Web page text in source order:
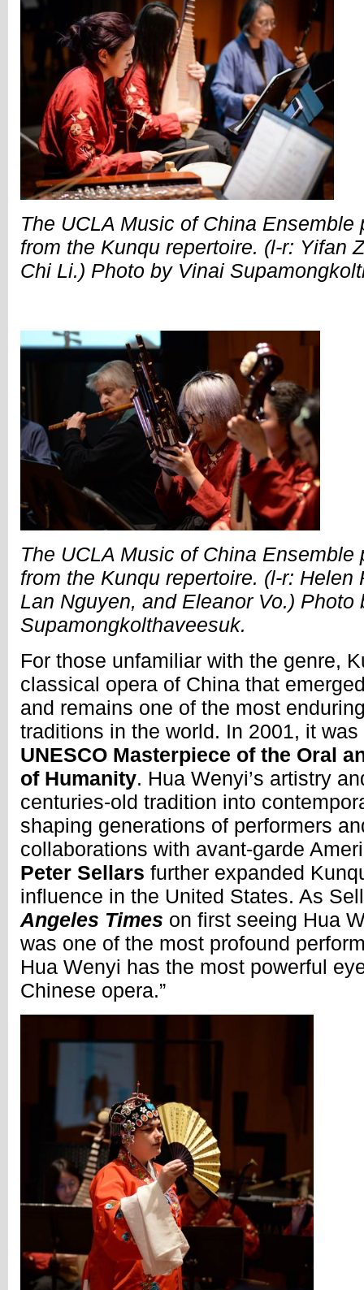
The UCLA Music of China Ensemble
from the Kunqu repertoire. (l-r: Yifan
Chi Li.) Photo by Vinai
The UCLA Music of China Ensemble
from the Kunqu repertoire. (l-r: Helen
Lan Nguyen, and Eleanor Vo.) Photo
Supamongkolthaveesuk.
For those unfamiliar with the genre,
classical opera of China that
and remains one of the most
traditions in the world. In 2001, it
UNESCO Masterpiece of the Oral
of Humanity. Hua Wenyi’s artistry
centuries-old tradition into
shaping generations of performers
collaborations with avant-garde
Peter Sellars further expanded
influence in the United States. As
Angeles Times on first seeing Hua
was one of the most profound
Hua Wenyi has the most powerful
Chinese opera.”